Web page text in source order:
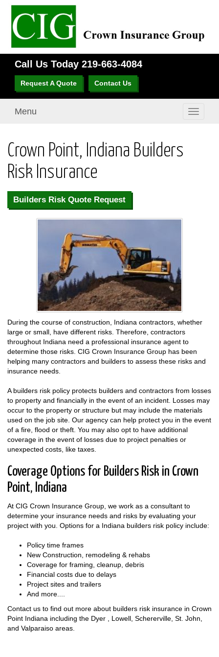
Call Us Today 219-663-4084
Request A Quote Contact Us
Toggle
Menu
Crown Point, Indiana Builders
Risk Insurance
Builders Risk Quote Request
During the course of construction, Indiana contractors, whether
large or small, have different risks. Therefore, contractors
throughout Indiana need a professional insurance agent to
determine those risks. CIG Crown Insurance Group has been
helping many contractors and builders to assess these risks and
insurance needs.
A builders risk policy protects builders and contractors from losses
to property and financially in the event of an incident. Losses may
occur to the property or structure but may include the materials
used on the job site. Our agency can help protect you in the event
of a fire, flood or theft. You may also opt to have additional
coverage in the event of losses due to project penalties or
unexpected costs, like taxes.
Coverage Options for Builders Risk in Crown
Point, Indiana
At CIG Crown Insurance Group, we work as a consultant to
determine your insurance needs and risks by evaluating your
project with you. Options for a Indiana builders risk policy include:
Policy time frames
New Construction, remodeling & rehabs
Coverage for framing, cleanup, debris
Financial costs due to delays
Project sites and trailers
And more....
Contact us to find out more about builders risk insurance in Crown
Point Indiana including the Dyer , Lowell, Schererville, St. John,
and Valparaiso areas.